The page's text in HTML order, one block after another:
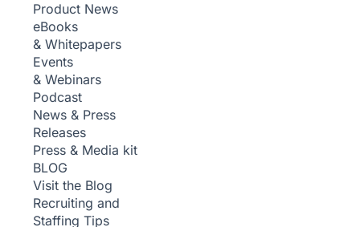
Product News
eBooks
& Whitepapers
Events
& Webinars
Podcast
News & Press
Releases
Press & Media kit
BLOG
Visit the Blog
Recruiting and
Staffing Tips